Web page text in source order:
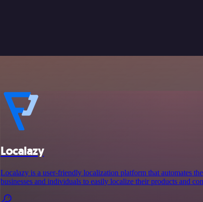
Localazy
Localazy is a user-friendly localization platform that automates
businesses and individuals to easily localize their products and